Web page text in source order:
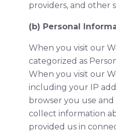
providers, and other
(b) Personal
When you visit our
categorized as
When you visit our
including your IP
browser you use
collect information
provided us in